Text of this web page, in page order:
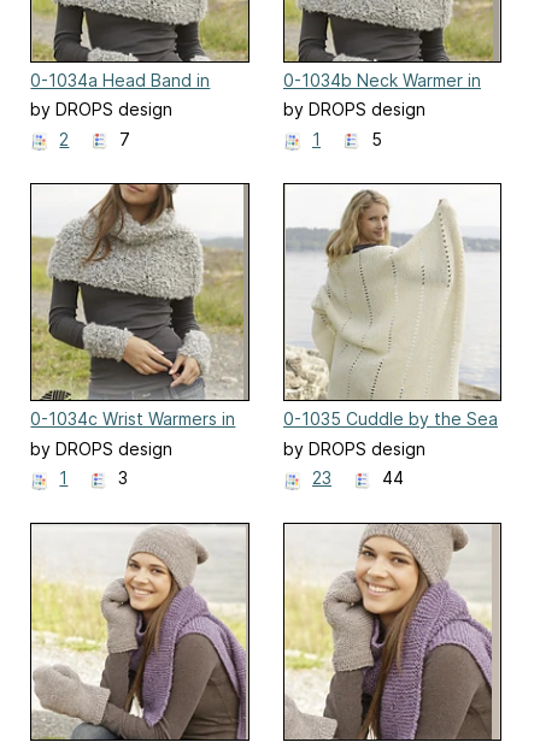
0-1034a Head Band in
garter stitch
by DROPS design
2
7
0-1034b Neck Warmer in
garter stitch
by DROPS design
1
5
0-1034c Wrist Warmers in
garter stitch
by DROPS design
1
3
0-1035 Cuddle by the Sea
by DROPS design
23
44